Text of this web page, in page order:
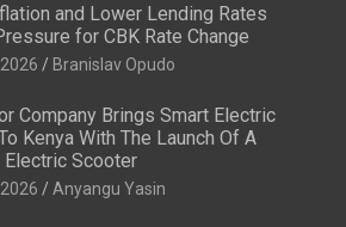
and Lower Lending Rates
for CBK Rate Change
Branislav Opudo
Company Brings Smart Electric
Kenya With The Launch Of A
Electric Scooter
Anyangu Yasin